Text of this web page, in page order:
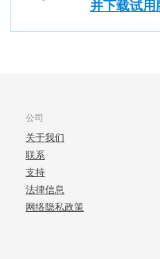
并下载试用
公司
关于我们
联系
支持
法律信息
网络隐私政策